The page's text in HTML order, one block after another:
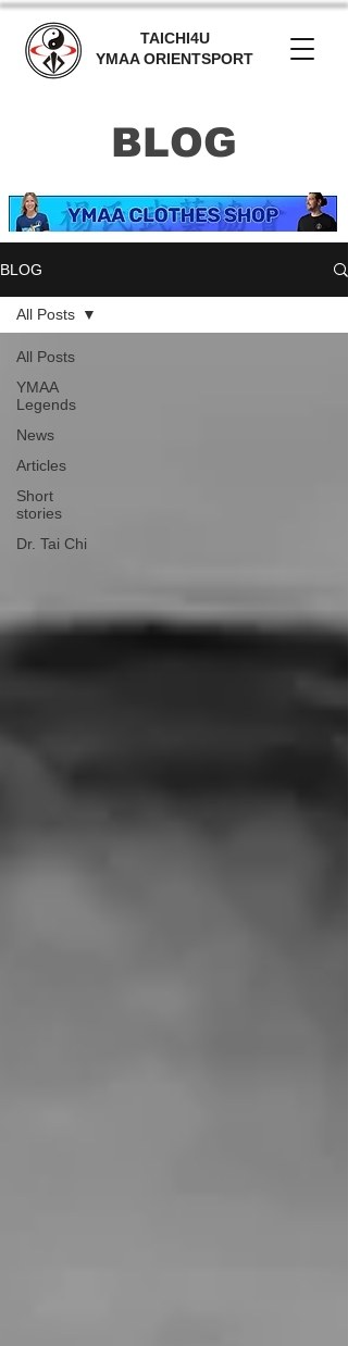
TAICHI4U
YMAA ORIENTSPORT
BLOG
BLOG
All Posts
YMAA
Legends
News
Articles
Short
stories
Dr. Tai Chi
All Posts